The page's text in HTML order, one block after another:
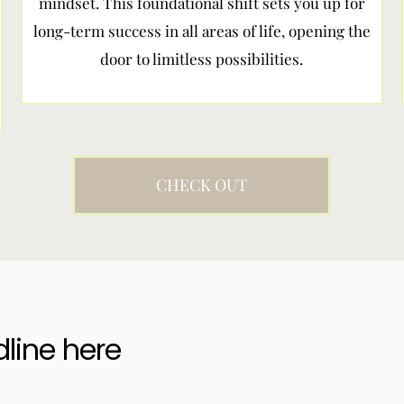
long-term success in all areas of life, opening the
door to limitless possibilities.
CHECK OUT
here